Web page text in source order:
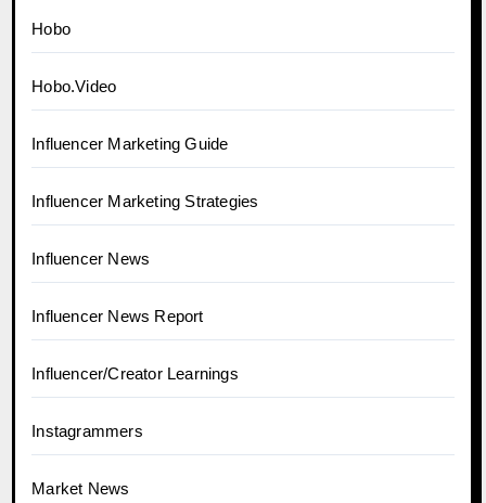
Hobo
Hobo.Video
Influencer Marketing Guide
Influencer Marketing Strategies
Influencer News
Influencer News Report
Influencer/Creator Learnings
Instagrammers
Market News